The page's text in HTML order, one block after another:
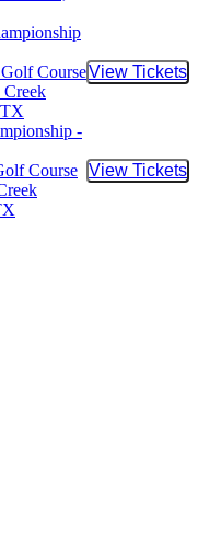
Course
Creek
View Tickets
Buy
-
Course View Tickets
Buy